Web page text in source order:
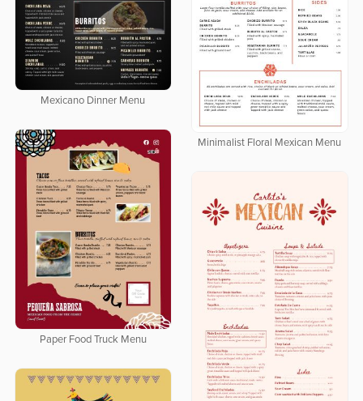
Mexicano Dinner Menu
Minimalist Floral Mexican Menu
Paper Food Truck Menu